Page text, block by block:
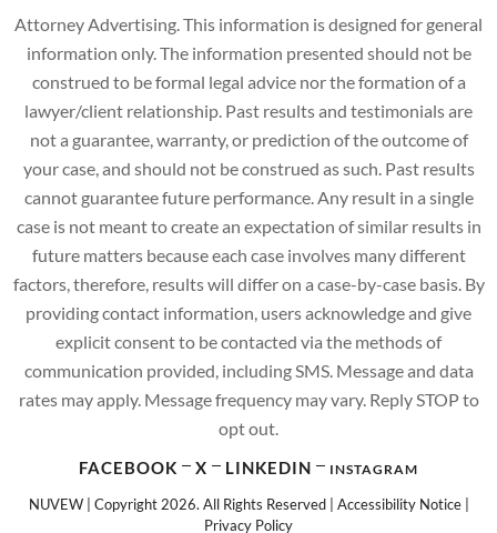
Attorney Advertising. This information is designed for general
information only. The information presented should not be
construed to be formal legal advice nor the formation of a
lawyer/client relationship. Past results and testimonials are
not a guarantee, warranty, or prediction of the outcome of
your case, and should not be construed as such. Past results
cannot guarantee future performance. Any result in a single
case is not meant to create an expectation of similar results in
future matters because each case involves many different
factors, therefore, results will differ on a case-by-case basis. By
providing contact information, users acknowledge and give
explicit consent to be contacted via the methods of
communication provided, including SMS. Message and data
rates may apply. Message frequency may vary. Reply STOP to
opt out.
FACEBOOK X LINKEDIN INSTAGRAM
NUVEW| Copyright 2026. All Rights Reserved | Accessibility Notice|
Privacy Policy